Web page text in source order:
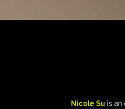
Nicole Su is an